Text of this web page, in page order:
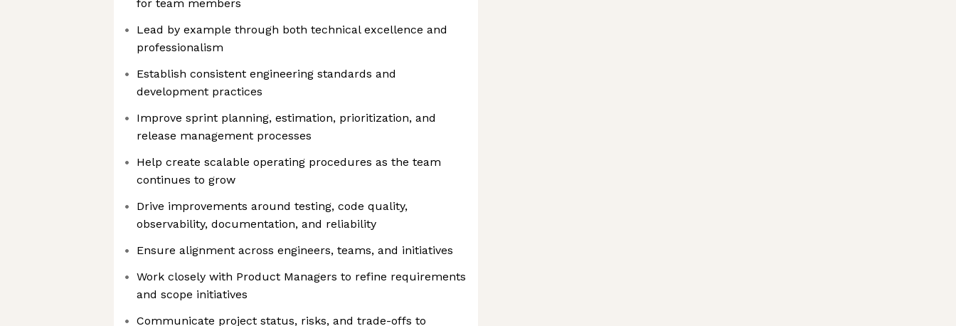
for team members
Lead by example through both technical excellence and
professionalism
Establish consistent engineering standards and
development practices
Improve sprint planning, estimation, prioritization, and
release management processes
Help create scalable operating procedures as the team
continues to grow
Drive improvements around testing, code quality,
observability, documentation, and reliability
Ensure alignment across engineers, teams, and initiatives
Work closely with Product Managers to refine requirements
and scope initiatives
Communicate project status, risks, and trade-offs to